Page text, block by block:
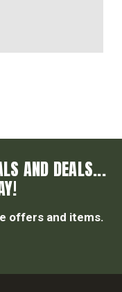
AND DEALS...
offers and items.